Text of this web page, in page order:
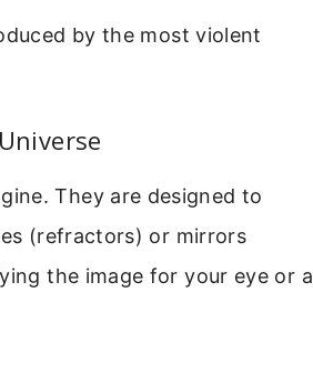
by the most violent
They are designed to
(refractors) or mirrors
the image for your eye or a